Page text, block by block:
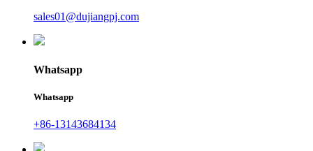
sales01@dujiangpj.com
Whatsapp
Whatsapp
+86-13143684134